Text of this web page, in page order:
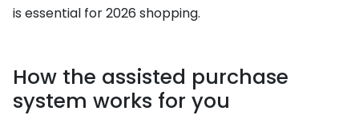
is essential for 2026 shopping.
How the assisted purchase
system works for you